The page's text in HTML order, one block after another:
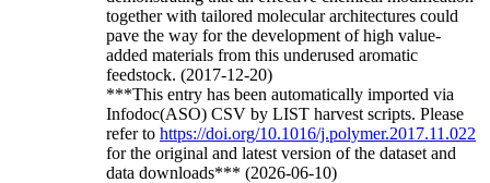
together with tailored molecular architectures could
pave the way for the development of high value-
added materials from this underused aromatic
feedstock. (2017-12-20)
***This entry has been automatically imported via
Infodoc(ASO) CSV by LIST harvest scripts. Please
refer to https://doi.org/10.1016/j.polymer.2017.11.022
for the original and latest version of the dataset and
data downloads*** (2026-06-10)